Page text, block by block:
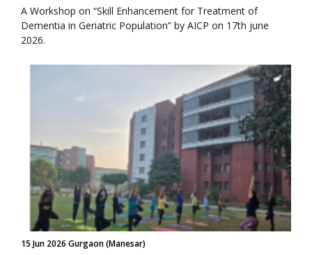
A Workshop on “Skill Enhancement for Treatment of
Dementia in Geriatric Population” by AICP on 17th june
2026.
15 Jun 2026 Gurgaon (Manesar)